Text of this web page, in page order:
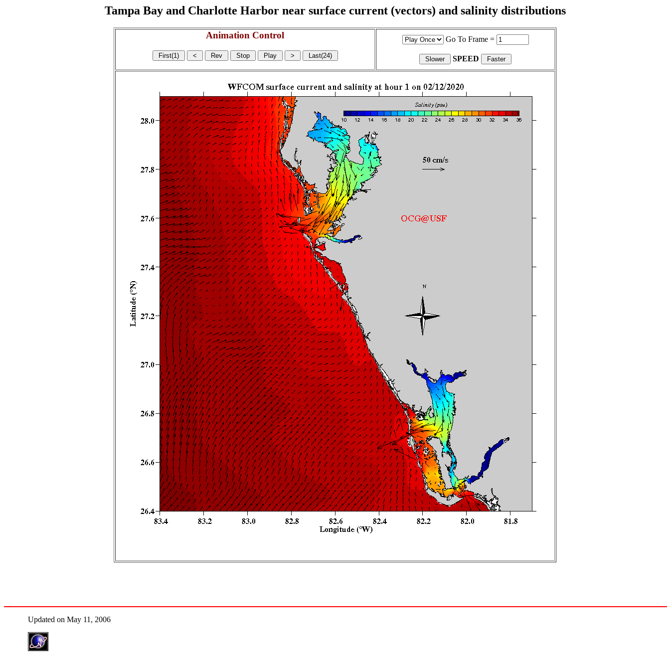
Tampa Bay and Charlotte Harbor near surface current (vectors) and salinity distributions
Animation Control Go To Frame =
SPEED
Updated on May 11, 2006